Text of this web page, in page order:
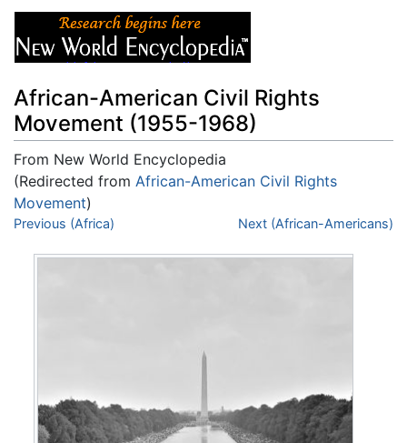
African-American Civil Rights
Movement (1955-1968)
From New World Encyclopedia
(Redirected from African-American Civil Rights
Movement)
Jump to:navigation
Previous (Africa) Next (African-Americans)